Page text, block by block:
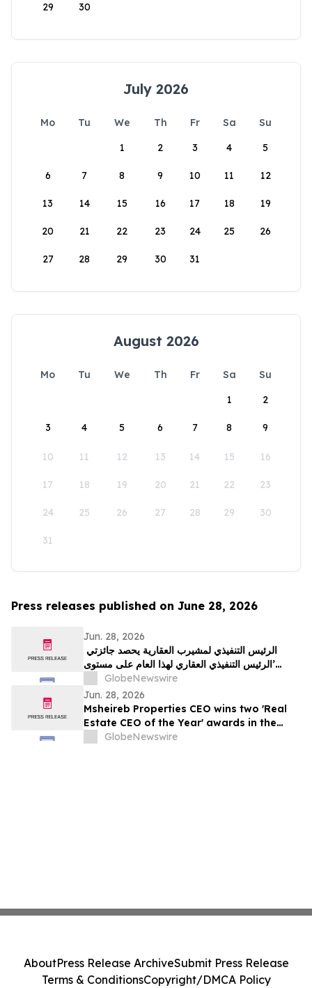
29 30
July 2026
Mo Tu We Th Fr Sa
Su
1
2 3 4 5
6 7 8 9 10 11 12
13 14 15 16 17 18 19
20 21 22 23 24 25 26
27 28 29 30 31
August 2026
Mo Tu We Th Fr Sa
Su
1
2
3 4 5 6 7 8 9
10 11 12 13 14 15 16
17 18 19 20 21 22 23
24 25 26 27 28 29 30
31
Press releases published on June 28, 2026
Jun. 28, 2026
’الرئيس التنفيذي العقاري لهذا العام على مستوى
منطقتي الخليج وآسيا والمحيط الهادئ
GlobeNewswire
Jun. 28, 2026
Msheireb Properties CEO wins two 'Real
Estate CEO of the Year' awards in the
GCC and Asia Pacific regions
GlobeNewswire
AboutPress Release ArchiveSubmit Press Release
Terms & ConditionsCopyright/DMCA Policy